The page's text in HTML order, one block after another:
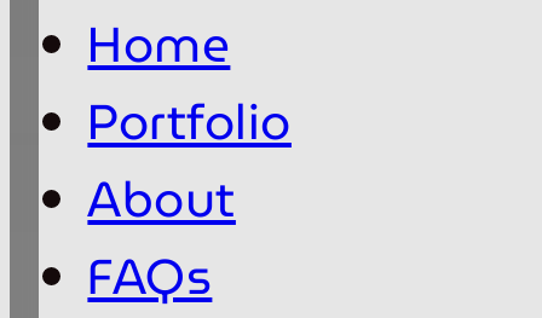
Home
Portfolio
About
FAQs